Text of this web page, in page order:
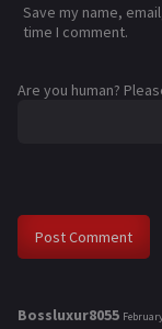
Save my name,
time I comment.
Are you human?
Bossluxur8055 s